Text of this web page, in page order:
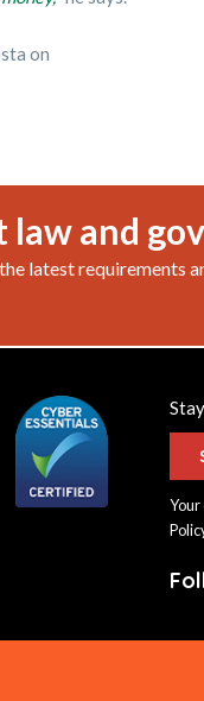
on
and
latest requirements